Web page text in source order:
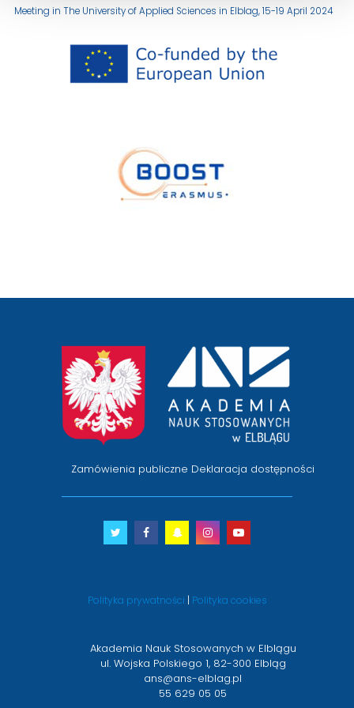
Meeting in The University of Applied Sciences in Elblag, 15-19 April 2024
Zamówienia publiczne Deklaracja dostępności
Twitter
otwiera
nowym
Facebook
otwiera
nowym
Snapchat
otwiera
nowym
Instagram
otwiera
nowym
Youtube
otwiera
nowym
Polityka prywatności | Polityka cookies
Akademia Nauk Stosowanych w Elblągu
ul. Wojska Polskiego 1, 82-300 Elbląg
ans@ans-elblag.pl
55 629 05 05